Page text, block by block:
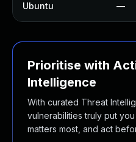
Ubuntu —
Prioritise with
Intelligence
With curated Threat
vulnerabilities truly put
matters most, and act